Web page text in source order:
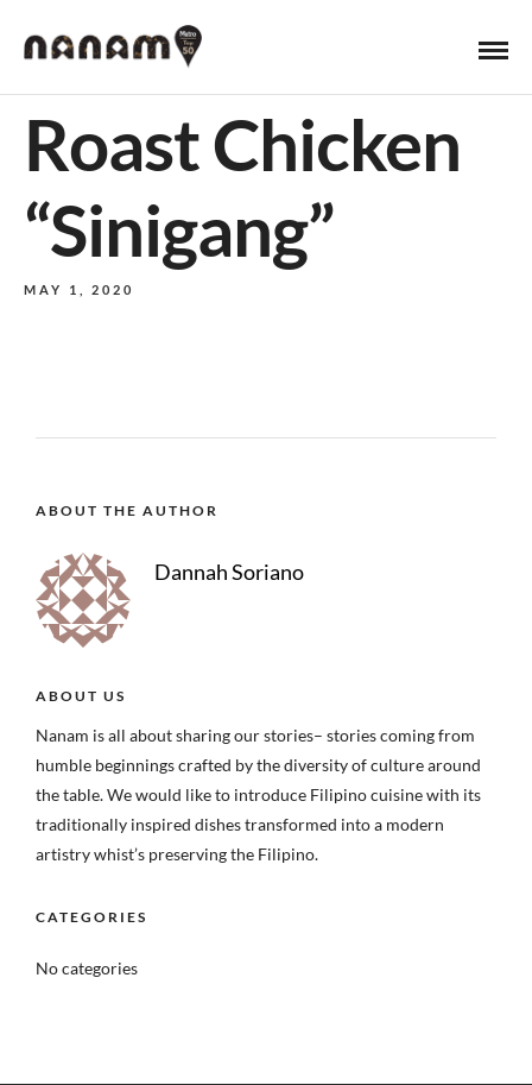
Roast Chicken
“Sinigang”
MAY 1, 2020
ABOUT THE AUTHOR
Dannah Soriano
ABOUT US
Nanam is all about sharing our stories– stories coming from
humble beginnings crafted by the diversity of culture around
the table. We would like to introduce Filipino cuisine with its
traditionally inspired dishes transformed into a modern
artistry whist’s preserving the Filipino.
CATEGORIES
No categories